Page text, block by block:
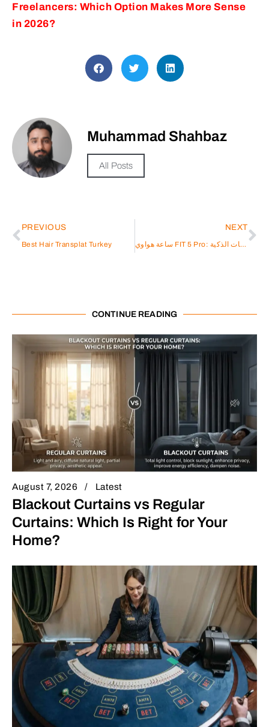
Freelancers: Which Option Makes More Sense
in 2026?
Muhammad Shahbaz
All Posts
PREVIOUS
Best Hair Transplat Turkey
NEXT
ساعة هواوي FIT 5 Pro: الابتكار الذكي في عالم الساعات الذكية
CONTINUE READING
August 7, 2026 Latest
Blackout Curtains vs Regular
Curtains: Which Is Right for Your
Home?